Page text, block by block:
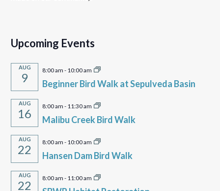
Upcoming Events
AUG
9
8:00 am - 10:00 am
Beginner Bird Walk at Sepulveda Basin
AUG
16
8:00 am - 11:30 am
Malibu Creek Bird Walk
AUG
22
8:00 am - 10:00 am
Hansen Dam Bird Walk
AUG
22
8:00 am - 11:00 am